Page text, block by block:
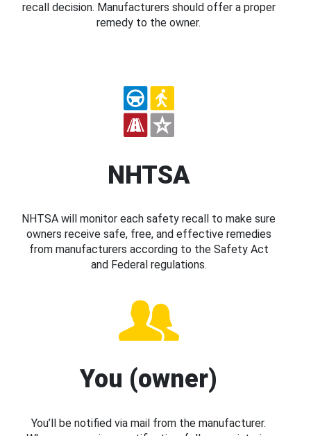
recall decision. Manufacturers should offer a proper
remedy to the owner.
NHTSA
NHTSA will monitor each safety recall to make sure
owners receive safe, free, and effective remedies
from manufacturers according to the Safety Act
and Federal regulations.
You (owner)
You’ll be notified via mail from the manufacturer.